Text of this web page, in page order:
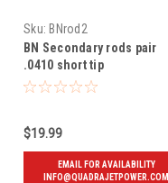
Sku: BNrod2
BN Secondary rods pair
.0410 short tip
$19.99
EMAIL FOR AVAILABILITY
INFO@QUADRAJETPOWER.COM